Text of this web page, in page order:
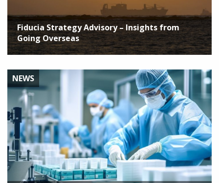
Fiducia Strategy Advisory – Insights from
Going Overseas
NEWS